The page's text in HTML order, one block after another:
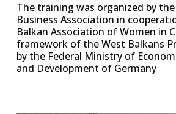
The training was organized by
Business Association in
Balkan Association of Women in
framework of the West Balkans
by the Federal Ministry of
and Development of Germany